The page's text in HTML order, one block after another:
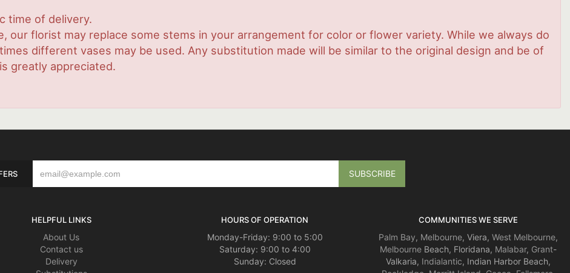
time of delivery.
our florist may replace some stems in your arrangement for color or flower variety. While we always do
different vases may be used. Any substitution made will be similar to the original design and be of
greatly appreciated.
HELPFUL LINKS
About Us
Contact us
Delivery
HOURS OF OPERATION
Monday-Friday: 9:00 to 5:00
Saturday: 9:00 to 4:00
Sunday: Closed
COMMUNITIES WE SERVE
Palm Bay, Melbourne, Viera, West Melbourne,
Melbourne Beach, Floridana, Malabar, Grant-
Valkaria, Indialantic, Indian Harbor Beach,